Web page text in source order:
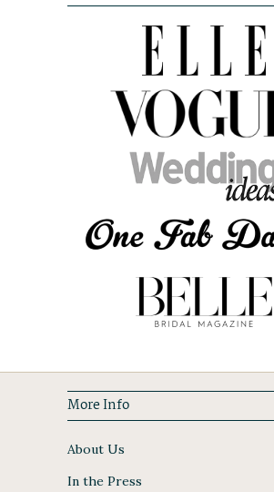
More Info
About Us
In the Press